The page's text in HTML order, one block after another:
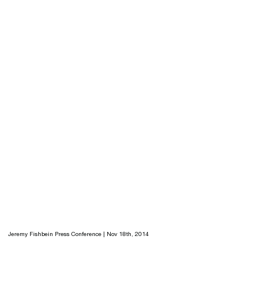
Jeremy Fishbein Press Conference | Nov 18th, 2014